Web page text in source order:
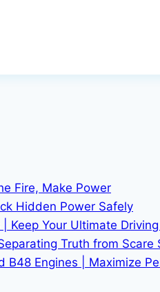
Fire, Make Power
Hidden Power Safely
Keep Your Ultimate
Truth from Scare
B48 Engines | Maximize